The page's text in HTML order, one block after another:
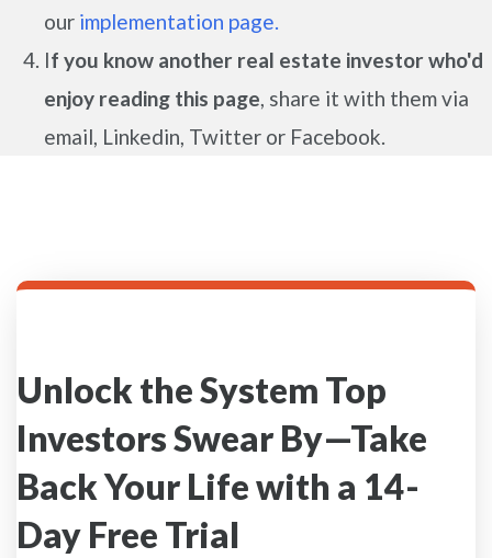
our implementation page.
If you know another real estate investor who'd
enjoy reading this page, share it with them via
email, Linkedin, Twitter or Facebook.
Unlock the System Top
Investors Swear By—Take
Back Your Life with a 14-
Day Free Trial